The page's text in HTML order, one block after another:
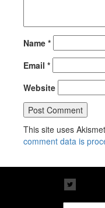
Name *
Email *
Website
This site uses
comment data is